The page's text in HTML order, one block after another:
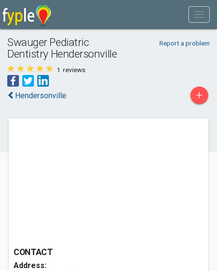
Swauger Pediatric
Dentistry Hendersonville
Report a problem
1 reviews
Hendersonville +
CONTACT
Address: